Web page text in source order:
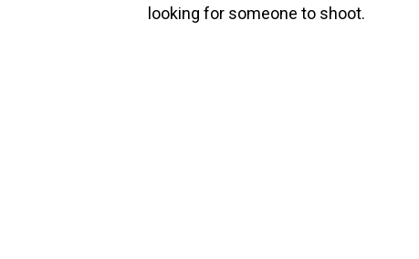
looking for someone to shoot.